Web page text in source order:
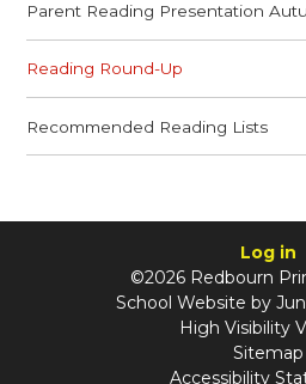
Parent Reading Presentation
Reading Round-Up
Recommended Reading Lists
Log in
©2026 Redbourn
School Website by
High Visibility
Sitemap
Accessibility